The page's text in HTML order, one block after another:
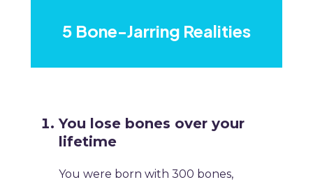
5 Bone-Jarring Realities
​You lose bones over your
lifetime
​You were born with 300 bones,